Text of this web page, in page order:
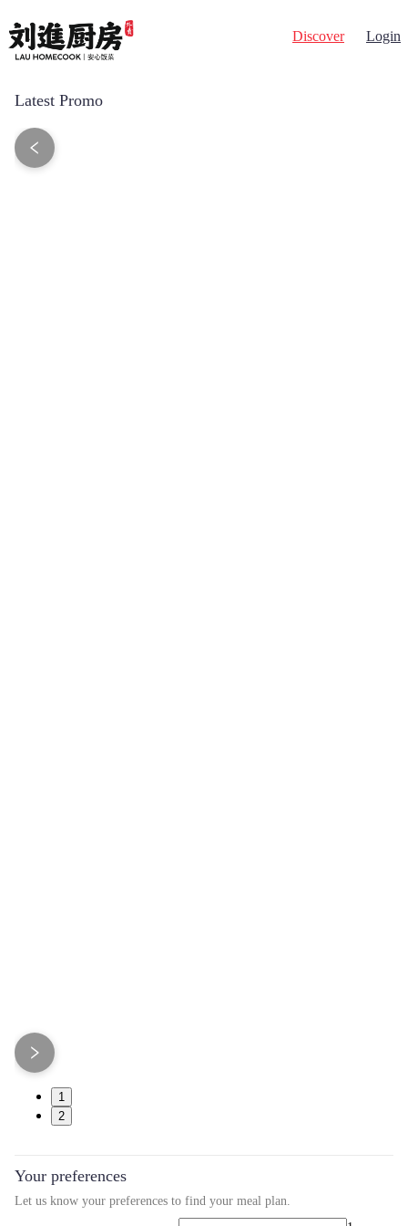
Discover Login
Latest Promo
1
2
Your preferences
Let us know your preferences to find your meal plan.